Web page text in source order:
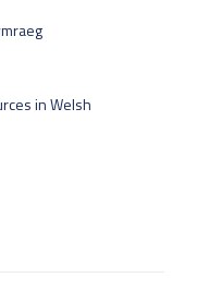
in Welsh